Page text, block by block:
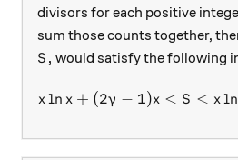
divisors for each positive
sum those counts together,
S,
S , would satisfy the following
xln x + (2γ − 1)x < S < xln